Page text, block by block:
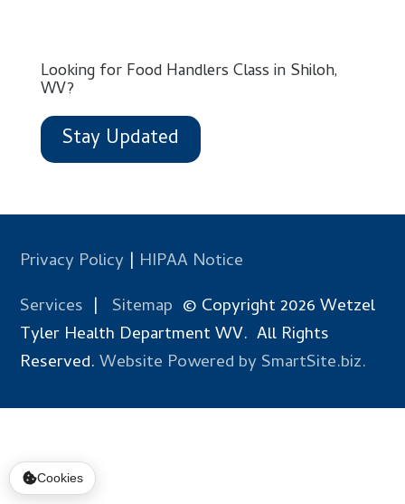
Looking for Food Handlers Class in Shiloh,
WV?
Stay Updated
Privacy Policy | HIPAA Notice
Services | Sitemap © Copyright 2026 Wetzel
Tyler Health Department WV. All Rights
Reserved.Website Powered by SmartSite.biz.
Cookies